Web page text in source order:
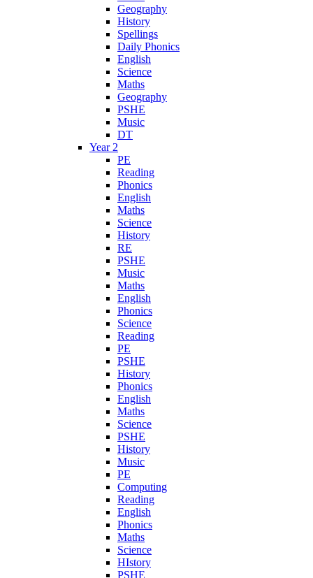
Geography
History
Spellings
Daily Phonics
English
Science
Maths
Geography
PSHE
Music
DT
Year 2
PE
Reading
Phonics
English
Maths
Science
History
RE
PSHE
Music
Maths
English
Phonics
Science
Reading
PE
PSHE
History
Phonics
English
Maths
Science
PSHE
History
Music
PE
Computing
Reading
English
Phonics
Maths
Science
HIstory
PSHE